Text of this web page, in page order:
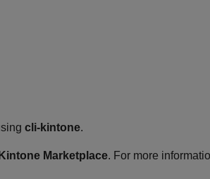
cli-kintone.
Kintone Marketplace. For more